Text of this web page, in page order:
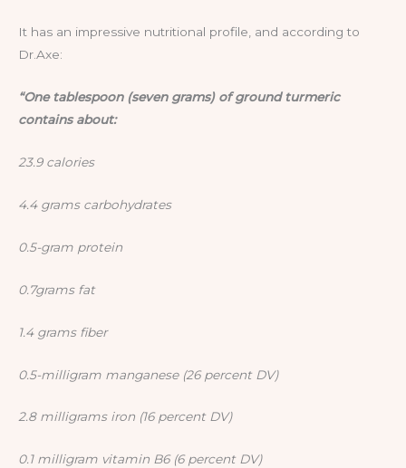
It has an impressive nutritional profile, and according to
Dr.Axe:
“One tablespoon (seven grams) of ground turmeric
contains about:
23.9 calories
4.4 grams carbohydrates
0.5-gram protein
0.7grams fat
1.4 grams fiber
0.5-milligram manganese (26 percent DV)
2.8 milligrams iron (16 percent DV)
0.1 milligram vitamin B6 (6 percent DV)